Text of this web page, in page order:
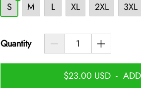
S
M L XL 2XL 3XL
Quantity
$23.00 USD-